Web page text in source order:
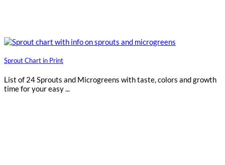
Sprout Chart in Print
List of 24 Sprouts and Microgreens with taste, colors and growth
time for your easy ...